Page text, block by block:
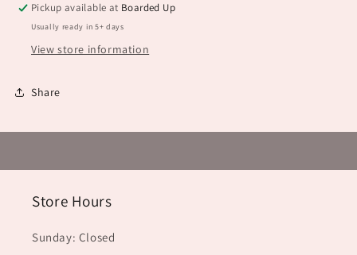
Pickup available at Boarded Up
Usually ready in 5+ days
View store information
Share
Store Hours
Sunday: Closed